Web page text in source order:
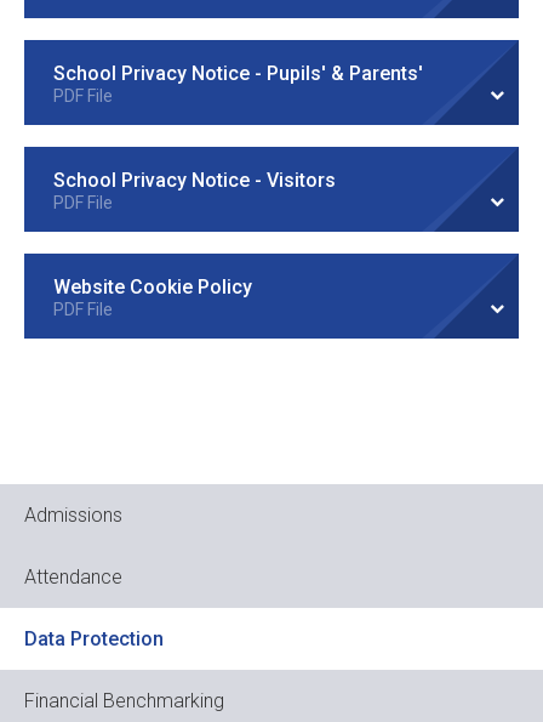
School Privacy Notice - Pupils' & Parents'
PDF File
School Privacy Notice - Visitors
PDF File
Website Cookie Policy
PDF File
Admissions
Attendance
Data Protection
Financial Benchmarking